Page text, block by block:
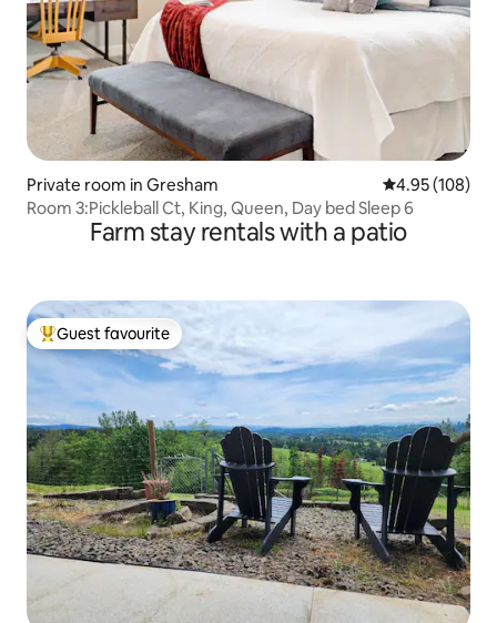
Private room in Gresham 4.95 out of 5
4.95 (108)
Room 3:Pickleball Ct, King, Queen, Day bed Sleep 6
Farm stay rentals with a patio
Top guest favourite
Guest favourite